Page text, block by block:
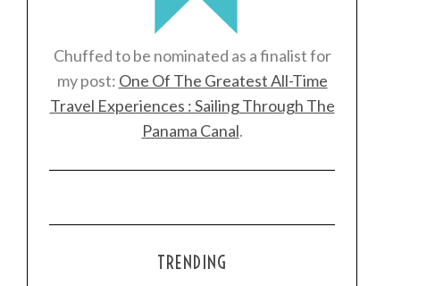
Chuffed to be nominated as a finalist for
my post: One Of The Greatest All-Time
Travel Experiences : Sailing Through The
Panama Canal.
TRENDING